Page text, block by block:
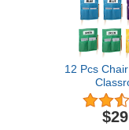
12 Pcs
Pockets
Oxford